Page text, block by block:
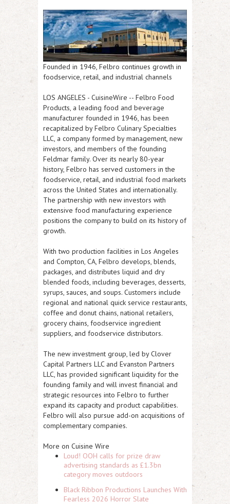
Founded in 1946, Felbro continues growth in
foodservice, retail, and industrial channels
LOS ANGELES - CuisineWire -- Felbro Food
Products, a leading food and beverage
manufacturer founded in 1946, has been
recapitalized by Felbro Culinary Specialties
LLC, a company formed by management, new
investors, and members of the founding
Feldmar family. Over its nearly 80-year
history, Felbro has served customers in the
foodservice, retail, and industrial food markets
across the United States and internationally.
The partnership with new investors with
extensive food manufacturing experience
positions the company to build on its history of
growth.
With two production facilities in Los Angeles
and Compton, CA, Felbro develops, blends,
packages, and distributes liquid and dry
blended foods, including beverages, desserts,
syrups, sauces, and soups. Customers include
regional and national quick service restaurants,
coffee and donut chains, national retailers,
grocery chains, foodservice ingredient
suppliers, and foodservice distributors.
The new investment group, led by Clover
Capital Partners LLC and Evanston Partners
LLC, has provided significant liquidity for the
founding family and will invest financial and
strategic resources into Felbro to further
expand its capacity and product capabilities.
Felbro will also pursue add-on acquisitions of
complementary companies.
More on Cuisine Wire
Loud! OOH calls for prize draw
advertising standards as £1.3bn
category moves outdoors
Black Ribbon Productions Launches With
Fearless 2026 Horror Slate